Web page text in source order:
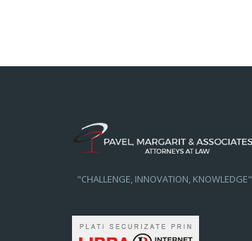
"CHALLENGE, INNOVATION, KNOWLEDGE"